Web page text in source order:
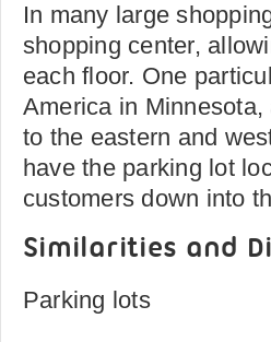
In many large
shopping center,
each floor. One
America in
to the eastern and
have the parking lot
customers down into
Similarities and
Parking lots